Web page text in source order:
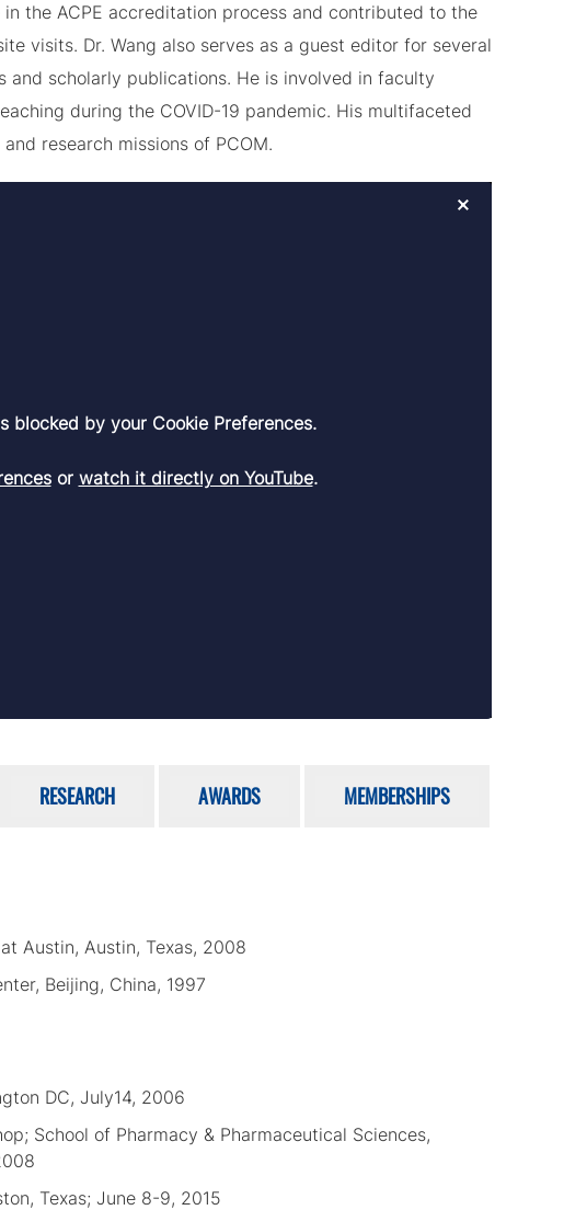
the ACPE accreditation process and contributed to the
visits. Dr. Wang also serves as a guest editor for several
scholarly publications. He is involved in faculty
during the COVID-19 pandemic. His multifaceted
research missions of PCOM.
×
blocked by your Cookie Preferences.
or watch it directly on YouTube.
RESEARCH AWARDS MEMBERSHIPS
Austin, Austin, Texas, 2008
Beijing, China, 1997
DC, July14, 2006
School of Pharmacy & Pharmaceutical Sciences,
Texas; June 8-9, 2015